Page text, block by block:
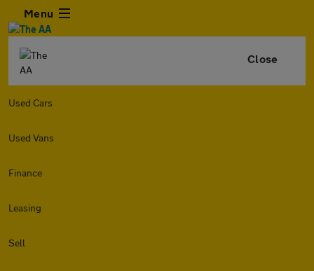
Menu
Close
Used Cars
Used Vans
Finance
Leasing
Sell